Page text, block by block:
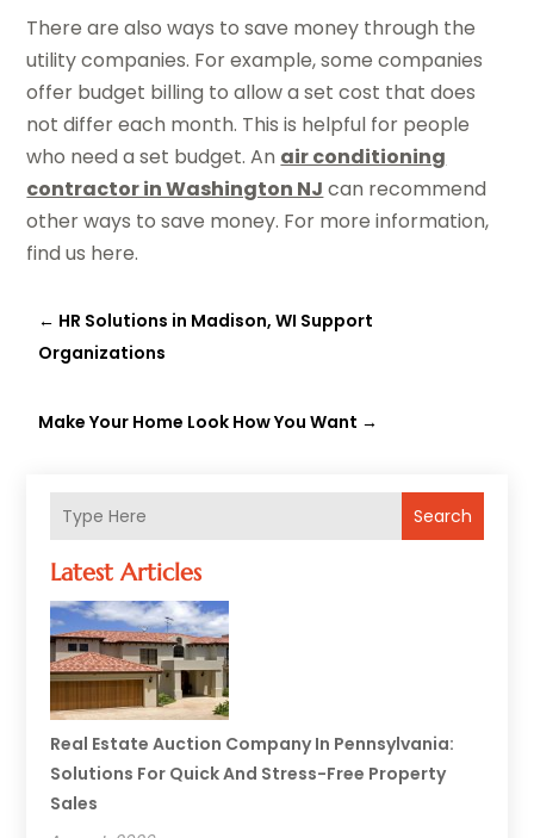
Search
Latest Articles
Real Estate Auction Company In Pennsylvania:
Solutions For Quick And Stress-Free Property
Sales
There are also ways to save money through the
utility companies. For example, some companies
offer budget billing to allow a set cost that does
not differ each month. This is helpful for people
who need a set budget. An air conditioning
contractor in Washington NJ can recommend
other ways to save money. For more information,
find us here.
← HR Solutions in Madison, WI Support
Organizations
Make Your Home Look How You Want →